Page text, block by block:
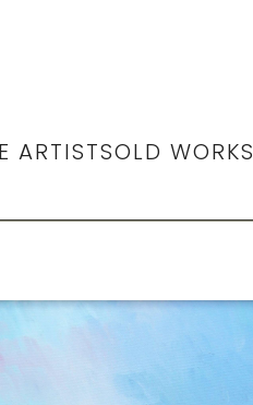
ARTISTSOLD WORKS